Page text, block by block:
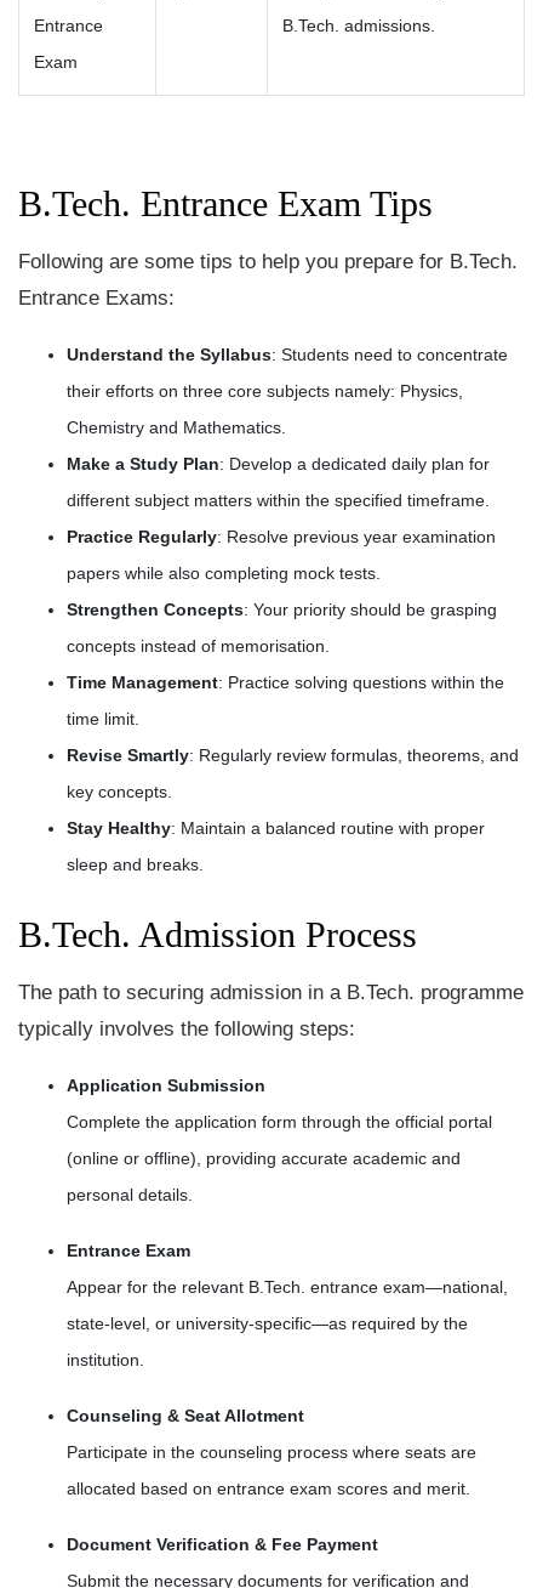
Entrance
Exam
B.Tech. admissions.
B.Tech. Entrance Exam Tips
Following are some tips to help you prepare for B.Tech.
Entrance Exams:
Understand the Syllabus: Students need to concentrate
their efforts on three core subjects namely: Physics,
Chemistry and Mathematics.
Make a Study Plan: Develop a dedicated daily plan for
different subject matters within the specified timeframe.
Practice Regularly: Resolve previous year examination
papers while also completing mock tests.
Strengthen Concepts: Your priority should be grasping
concepts instead of memorisation.
Time Management: Practice solving questions within the
time limit.
Revise Smartly: Regularly review formulas, theorems, and
key concepts.
Stay Healthy: Maintain a balanced routine with proper
sleep and breaks.
B.Tech. Admission Process
The path to securing admission in a B.Tech. programme
typically involves the following steps:
Application Submission
Complete the application form through the official portal
(online or offline), providing accurate academic and
personal details.
Entrance Exam
Appear for the relevant B.Tech. entrance exam—national,
state-level, or university-specific—as required by the
institution.
Counseling & Seat Allotment
Participate in the counseling process where seats are
allocated based on entrance exam scores and merit.
Document Verification & Fee Payment
Submit the necessary documents for verification and